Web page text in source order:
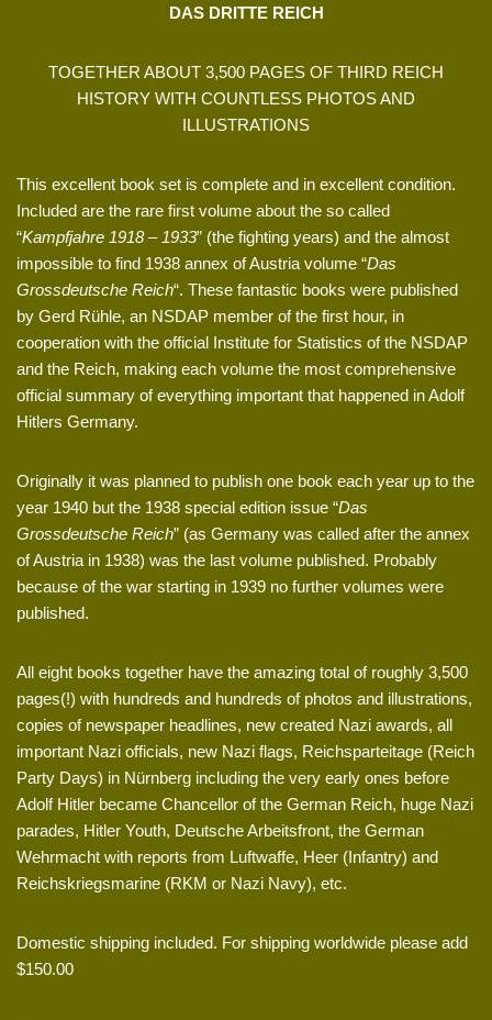
DAS DRITTE REICH
TOGETHER ABOUT 3,500 PAGES OF THIRD REICH
HISTORY WITH COUNTLESS PHOTOS AND
ILLUSTRATIONS
This excellent book set is complete and in excellent condition.
Included are the rare first volume about the so called
“Kampfjahre 1918 – 1933” (the fighting years) and the almost
impossible to find 1938 annex of Austria volume “Das
Grossdeutsche Reich“. These fantastic books were published
by Gerd Rühle, an NSDAP member of the first hour, in
cooperation with the official Institute for Statistics of the NSDAP
and the Reich, making each volume the most comprehensive
official summary of everything important that happened in Adolf
Hitlers Germany.
Originally it was planned to publish one book each year up to the
year 1940 but the 1938 special edition issue “Das
Grossdeutsche Reich” (as Germany was called after the annex
of Austria in 1938) was the last volume published. Probably
because of the war starting in 1939 no further volumes were
published.
All eight books together have the amazing total of roughly 3,500
pages(!) with hundreds and hundreds of photos and illustrations,
copies of newspaper headlines, new created Nazi awards, all
important Nazi officials, new Nazi flags, Reichsparteitage (Reich
Party Days) in Nürnberg including the very early ones before
Adolf Hitler became Chancellor of the German Reich, huge Nazi
parades, Hitler Youth, Deutsche Arbeitsfront, the German
Wehrmacht with reports from Luftwaffe, Heer (Infantry) and
Reichskriegsmarine (RKM or Nazi Navy), etc.
Domestic shipping included. For shipping worldwide please add
$150.00